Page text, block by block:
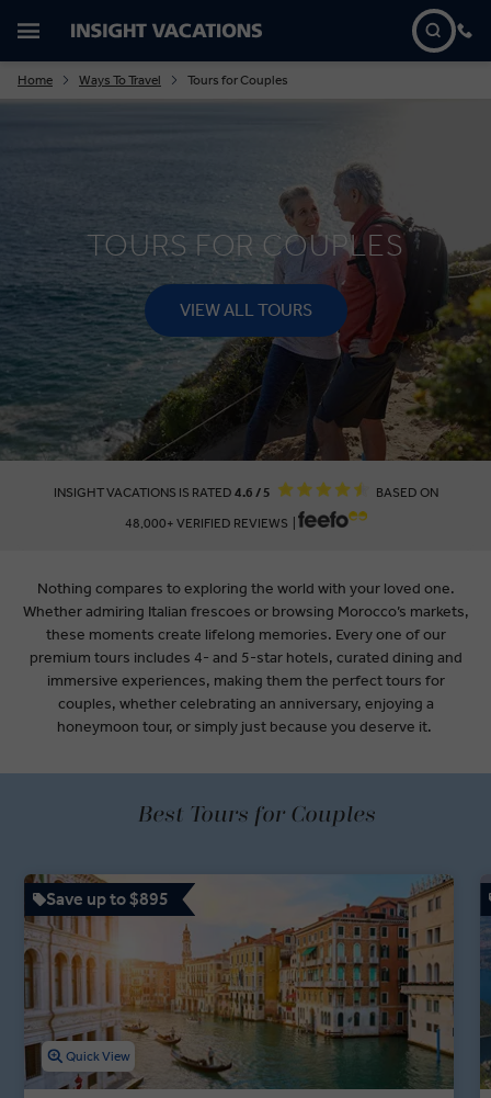
Home Ways To Travel Tours for Couples
TOURS FOR COUPLES
VIEW ALL TOURS
INSIGHT VACATIONS IS RATED 4.6 / 5
BASED ON
48,000+ VERIFIED REVIEWS |
Nothing compares to exploring the world with your loved one.
Whether admiring Italian frescoes or browsing Morocco’s markets,
these moments create lifelong memories. Every one of our
premium tours includes 4- and 5-star hotels, curated dining and
immersive experiences, making them the perfect tours for
couples, whether celebrating an anniversary, enjoying a
honeymoon tour, or simply just because you deserve it.
Save up to $895
Quick View
Best Tours for Couples